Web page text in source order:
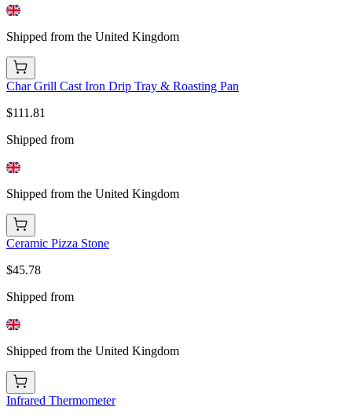
Shipped from the United Kingdom
Char Grill Cast Iron Drip Tray & Roasting Pan
$111.81
Shipped from
Shipped from the United Kingdom
Ceramic Pizza Stone
$45.78
Shipped from
Shipped from the United Kingdom
Infrared Thermometer